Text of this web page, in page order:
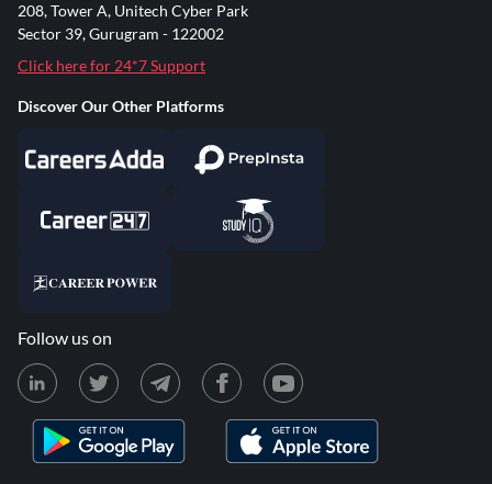
208, Tower A, Unitech Cyber Park
Sector 39, Gurugram - 122002
Click here for 24*7 Support
Discover Our Other Platforms
Follow us on